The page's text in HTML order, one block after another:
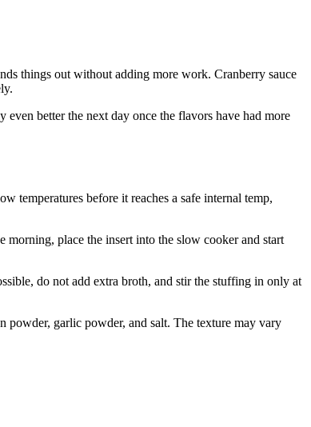
things out without adding more work. Cranberry sauce
better the next day once the flavors have had more
temperatures before it reaches a safe internal temp,
morning, place the insert into the slow cooker and start
do not add extra broth, and stir the stuffing in only at
powder, garlic powder, and salt. The texture may vary